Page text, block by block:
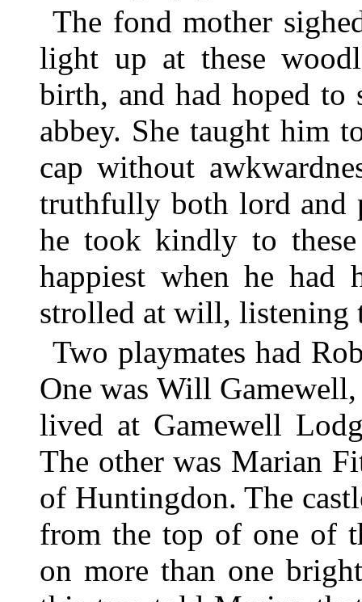
The fond mother
light up at these
birth, and had hoped to
abbey. She taught him
cap without
truthfully both lord and
he took kindly to
happiest when he had
strolled at will, listening
Two playmates had
One was Will Gamewell,
lived at Gamewell
The other was Marian
of Huntingdon. The
from the top of one of
on more than one